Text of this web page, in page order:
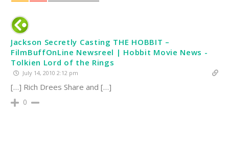
Jackson Secretly Casting THE HOBBIT –
FilmBuffOnLine Newsreel | Hobbit Movie News -
Tolkien Lord of the Rings
July 14, 2010 2:12 pm
[…] Rich Drees Share and […]
0